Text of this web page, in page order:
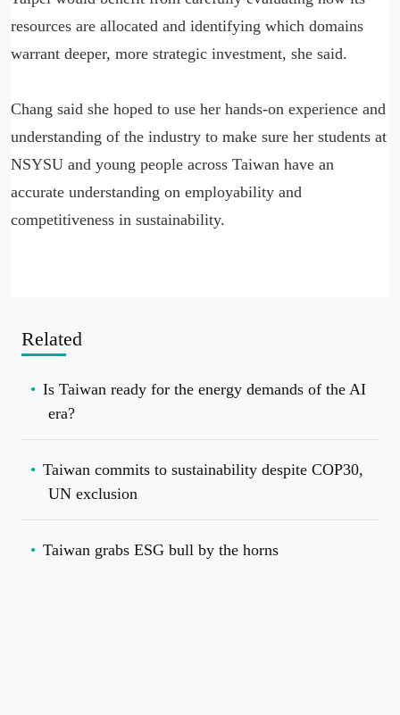
resources are allocated and identifying which domains
warrant deeper, more strategic investment, she said.
Chang said she hoped to use her hands-on experience and
understanding of the industry to make sure her students at
NSYSU and young people across Taiwan have an
accurate understanding on employability and
competitiveness in sustainability.
Related
Is Taiwan ready for the energy demands of the AI
era?
Taiwan commits to sustainability despite COP30,
UN exclusion
Taiwan grabs ESG bull by the horns